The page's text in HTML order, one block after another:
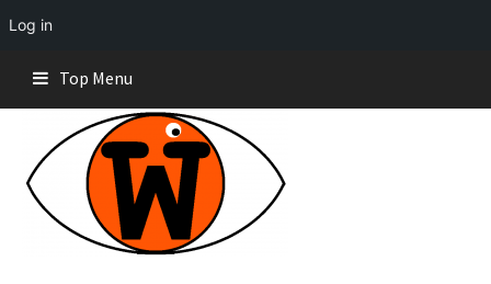
Log in
content
Top Menu